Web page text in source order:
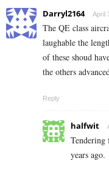
Darryl2164 April
The QE class
laughable the
of these shoud
the others
Reply
halfwit
Tendering
years ago.